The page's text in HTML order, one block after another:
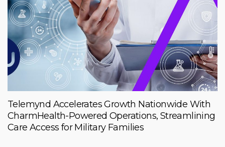
Telemynd Accelerates Growth Nationwide With
CharmHealth-Powered Operations, Streamlining
Care Access for Military Families